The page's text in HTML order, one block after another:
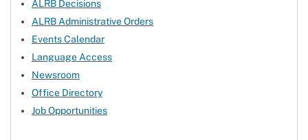
ALRB Decisions
ALRB Administrative Orders
Events Calendar
Language Access
Newsroom
Office Directory
Job Opportunities